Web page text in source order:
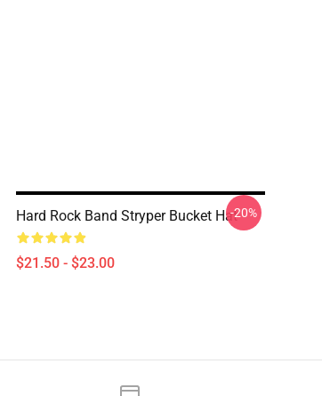
Hard Rock Band Stryper Bucket Hat
$21.50 - $23.00
-20%